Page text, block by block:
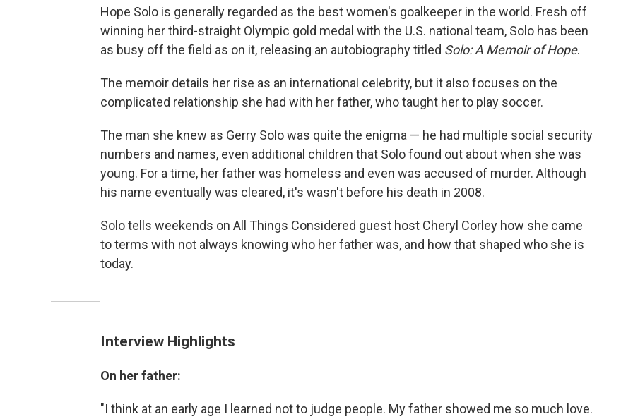
Hope Solo is generally regarded as the best women's goalkeeper in the world. Fresh off
winning her third-straight Olympic gold medal with the U.S. national team, Solo has been
as busy off the field as on it, releasing an autobiography titled Solo: A Memoir of Hope.
The memoir details her rise as an international celebrity, but it also focuses on the
complicated relationship she had with her father, who taught her to play soccer.
The man she knew as Gerry Solo was quite the enigma — he had multiple social security
numbers and names, even additional children that Solo found out about when she was
young. For a time, her father was homeless and even was accused of murder. Although
his name eventually was cleared, it's wasn't before his death in 2008.
Solo tells weekends on All Things Considered guest host Cheryl Corley how she came
to terms with not always knowing who her father was, and how that shaped who she is
today.
Interview Highlights
On her father:
"I think at an early age I learned not to judge people. My father showed me so much love.